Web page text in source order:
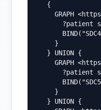
  {
GRAPH
?patient
    }
  } UNION {
GRAPH
?patient
    }
  } UNION {